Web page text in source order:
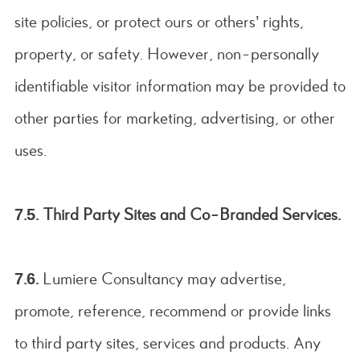
site policies, or protect ours or others’ rights,
property, or safety. However, non-personally
identifiable visitor information may be provided to
other parties for marketing, advertising, or other
uses.
7.5. Third Party Sites and Co-Branded Services.
7.6. Lumiere Consultancy may advertise,
promote, reference, recommend or provide links
to third party sites, services and products. Any